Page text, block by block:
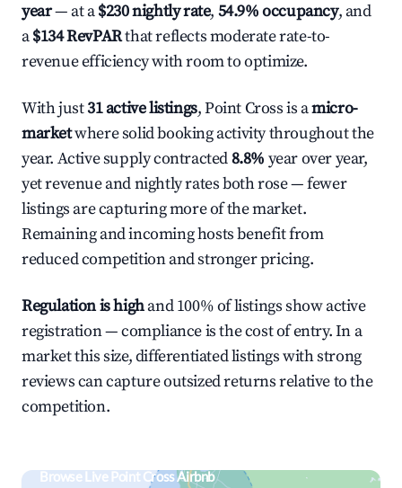
year— at a$230 nightly rate, 54.9% occupancy, and
a$134 RevPARthat reflects moderate rate-to-
revenue efficiency with room to optimize.
With just31 active listings, Point Cross is amicro-
marketwhere solid booking activity throughout the
year. Active supply contracted8.8% year over year,
yet revenue and nightly rates both rose — fewer
listings are capturing more of the market.
Remaining and incoming hosts benefit from
reduced competition and stronger pricing.
Regulation is highand 100% of listings show active
registration — compliance is the cost of entry. In a
market this size, differentiated listings with strong
reviews can capture outsized returns relative to the
competition.
Browse Live Point Cross Airbnb